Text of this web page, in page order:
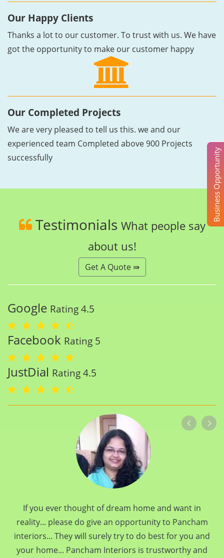
Our Happy Clients
Thanks a lot to our customer. To trust with us. We have
got the opportunity to make our customer happy
Our Completed Projects
We are very pleased to tell us this. we and our
experienced team Completed above 900 Projects
successfully
Testimonials What people say
about us!
Get A Quote ⇛
Google Rating 4.5
Facebook Rating 5
JustDial Rating 4.5
If you ever thought of dream home and want in
reality... please do give an opportunity to Pancham
interiors... They will surely try to do best for you and
your home... Pancham Interiors is trustworthy and
Business Opportunity